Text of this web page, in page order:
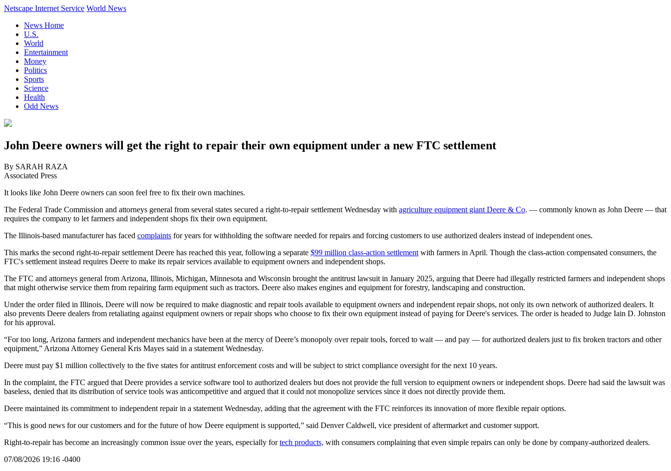
Netscape Internet Service World News
News Home
U.S.
World
Entertainment
Money
Politics
Sports
Science
Health
Odd News
John Deere owners will get the right to repair their own equipment under a new FTC settlement
By SARAH RAZA
Associated Press
It looks like John Deere owners can soon feel free to fix their own machines.
The Federal Trade Commission and attorneys general from several states secured a right-to-repair settlement Wednesday with agriculture equipment giant Deere & Co. — commonly known as John Deere — that
requires the company to let farmers and independent shops fix their own equipment.
The Illinois-based manufacturer has faced complaints for years for withholding the software needed for repairs and forcing customers to use authorized dealers instead of independent ones.
This marks the second right-to-repair settlement Deere has reached this year, following a separate $99 million class-action settlement with farmers in April. Though the class-action compensated consumers, the
FTC's settlement instead requires Deere to make its repair services available to equipment owners and independent shops.
The FTC and attorneys general from Arizona, Illinois, Michigan, Minnesota and Wisconsin brought the antitrust lawsuit in January 2025, arguing that Deere had illegally restricted farmers and independent shops
that might otherwise service them from repairing farm equipment such as tractors. Deere also makes engines and equipment for forestry, landscaping and construction.
Under the order filed in Illinois, Deere will now be required to make diagnostic and repair tools available to equipment owners and independent repair shops, not only its own network of authorized dealers. It
also prevents Deere dealers from retaliating against equipment owners or repair shops who choose to fix their own equipment instead of paying for Deere's services. The order is headed to Judge Iain D. Johnston
for his approval.
“For too long, Arizona farmers and independent mechanics have been at the mercy of Deere’s monopoly over repair tools, forced to wait — and pay — for authorized dealers just to fix broken tractors and other
equipment,” Arizona Attorney General Kris Mayes said in a statement Wednesday.
Deere must pay $1 million collectively to the five states for antitrust enforcement costs and will be subject to strict compliance oversight for the next 10 years.
In the complaint, the FTC argued that Deere provides a service software tool to authorized dealers but does not provide the full version to equipment owners or independent shops. Deere had said the lawsuit was
baseless, denied that its distribution of service tools was anticompetitive and argued that it could not monopolize services since it does not directly provide them.
Deere maintained its commitment to independent repair in a statement Wednesday, adding that the agreement with the FTC reinforces its innovation of more flexible repair options.
“This is good news for our customers and for the future of how Deere equipment is supported,” said Denver Caldwell, vice president of aftermarket and customer support.
Right-to-repair has become an increasingly common issue over the years, especially fortech products, with consumers complaining that even simple repairs can only be done by company-authorized dealers.
07/08/2026 19:16 -0400